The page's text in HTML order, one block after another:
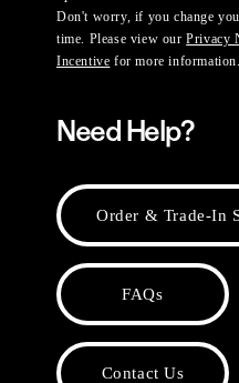
Don't worry, if you change
time. Please view ourPrivacy
Incentive for more information.
Need Help?
Order & Trade-In
FAQs
Contact Us